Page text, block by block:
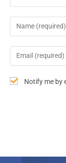
Notify me by